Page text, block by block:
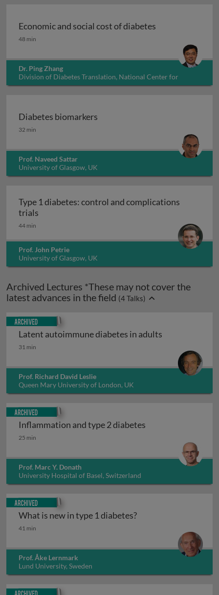
Economic and social cost of diabetes
Economic and social cost of diabetes
48 min
Dr. Ping Zhang
Division of Diabetes Translation, National Center for
Chronic Disease Prevention and Health Promotion, USA
Diabetes biomarkers
Diabetes biomarkers
32 min
Prof. Naveed Sattar
University of Glasgow, UK
Type 1 diabetes: control and complications
trials
44 min
Prof. John Petrie
University of Glasgow, UK
Archived Lectures *These may not cover the
latest advances in the field (4Talks)
Latent autoimmune diabetes in adults
Latent autoimmune diabetes in adults
31 min
Prof. Richard David Leslie
Queen Mary University of London, UK
Archived
Inflammation and type 2 diabetes
Inflammation and type 2 diabetes
25 min
Prof. Marc Y. Donath
University Hospital of Basel, Switzerland
Archived
What is new in type 1 diabetes?
What is new in type 1 diabetes?
41 min
Prof. Åke Lernmark
Lund University, Sweden
Archived
Archived